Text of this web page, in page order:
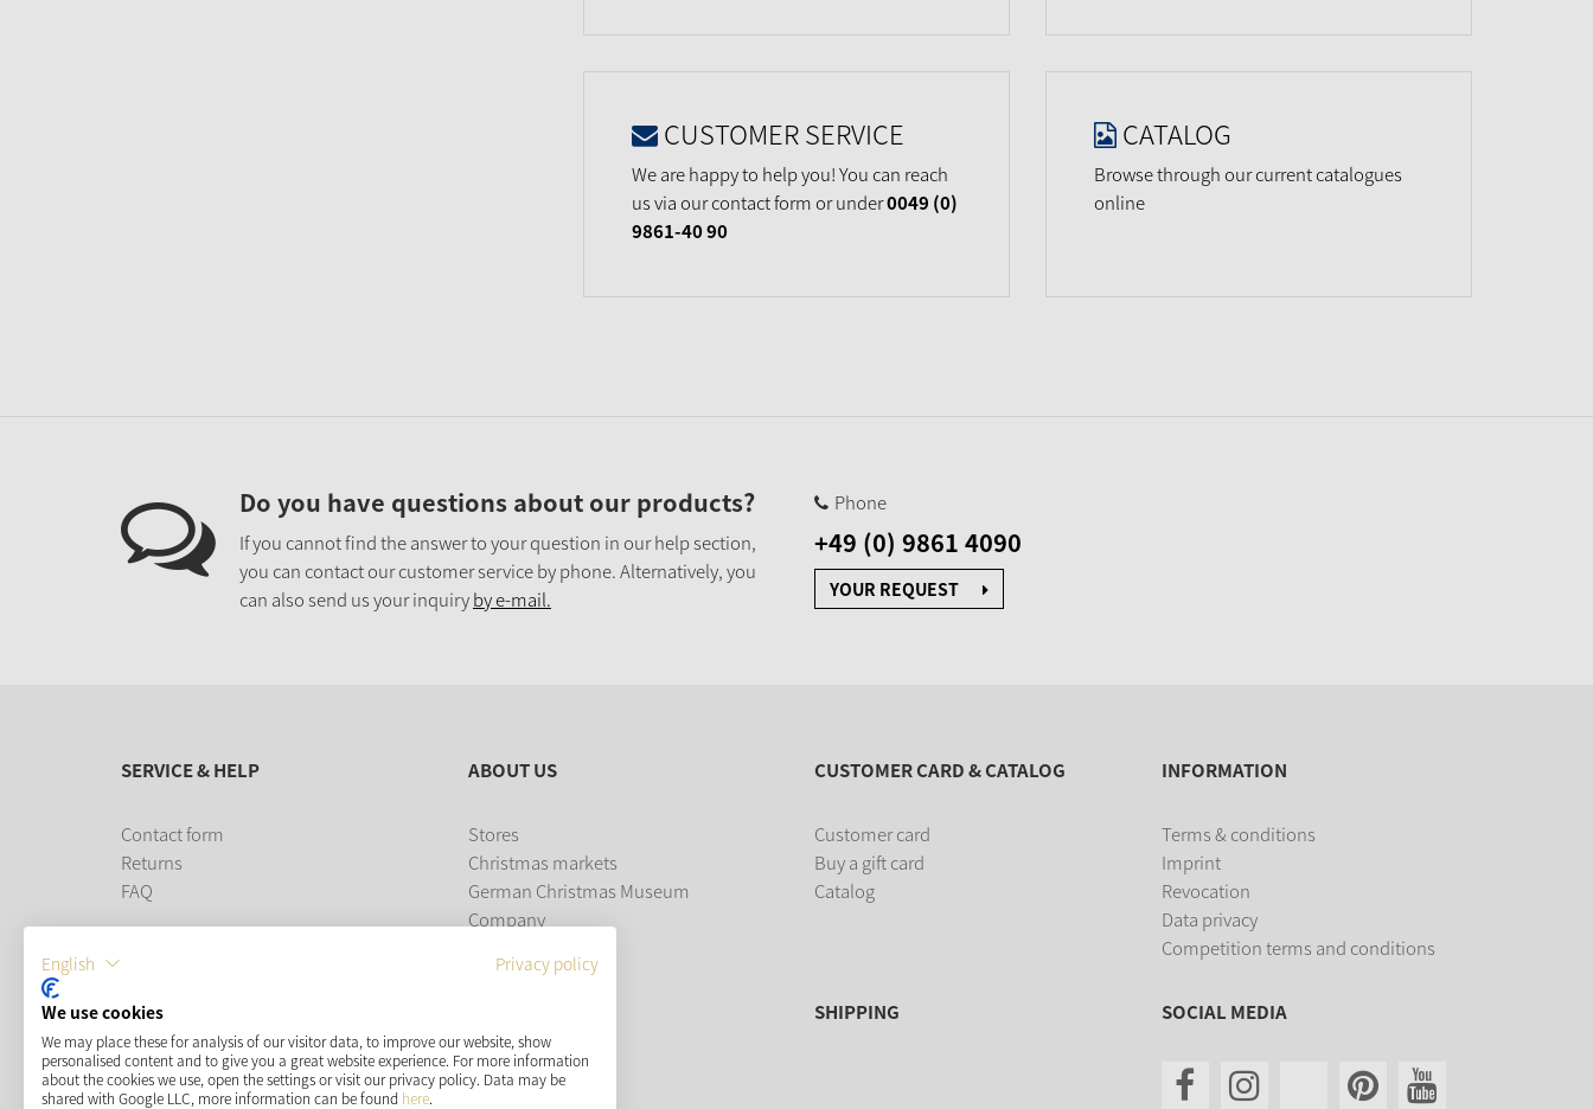
CUSTOMER SERVICE
We are happy to help you! You can reach
us via our contact form or under0049 (0)
9861-40 90
CATALOG
Browse through our current catalogues
online
Do you have questions about our products?
If you cannot find the answer to your question in our help section,
you can contact our customer service by phone. Alternatively, you
can also send us your inquiryby e-mail.
Phone
+49 (0) 9861 4090
YOUR REQUEST
SERVICE & HELP
Contact form
Returns
FAQ
ABOUT US
Stores
Christmas markets
German Christmas Museum
Company
CUSTOMER CARD & CATALOG
Customer card
Buy a gift card
Catalog
INFORMATION
Terms & conditions
Imprint
Revocation
Data privacy
Competition terms and conditions
PAYMENT METHODS SHIPPING SOCIAL MEDIA
English Privacy policy
We use cookies
We may place these for analysis of our visitor data, to improve our website, show
personalised content and to give you a great website experience. For more information
about the cookies we use, open the settings or visit our privacy policy. Data may be
shared with Google LLC, more information can be found here.